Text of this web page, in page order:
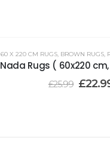
60 X 220 CM RUGS, BROWN RUGS,
Nada Rugs ( 60x220
£25.99 £